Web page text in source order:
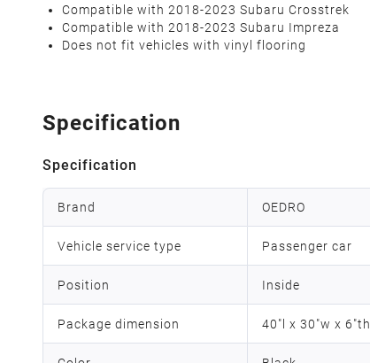
Compatible with 2018-2023 Subaru Crosstrek
Compatible with 2018-2023 Subaru Impreza
Does not fit vehicles with vinyl flooring
Specification
Specification
Brand OEDRO
Vehicle service type Passenger car
Position Inside
Package dimension 40"l x 30"w x 6"th